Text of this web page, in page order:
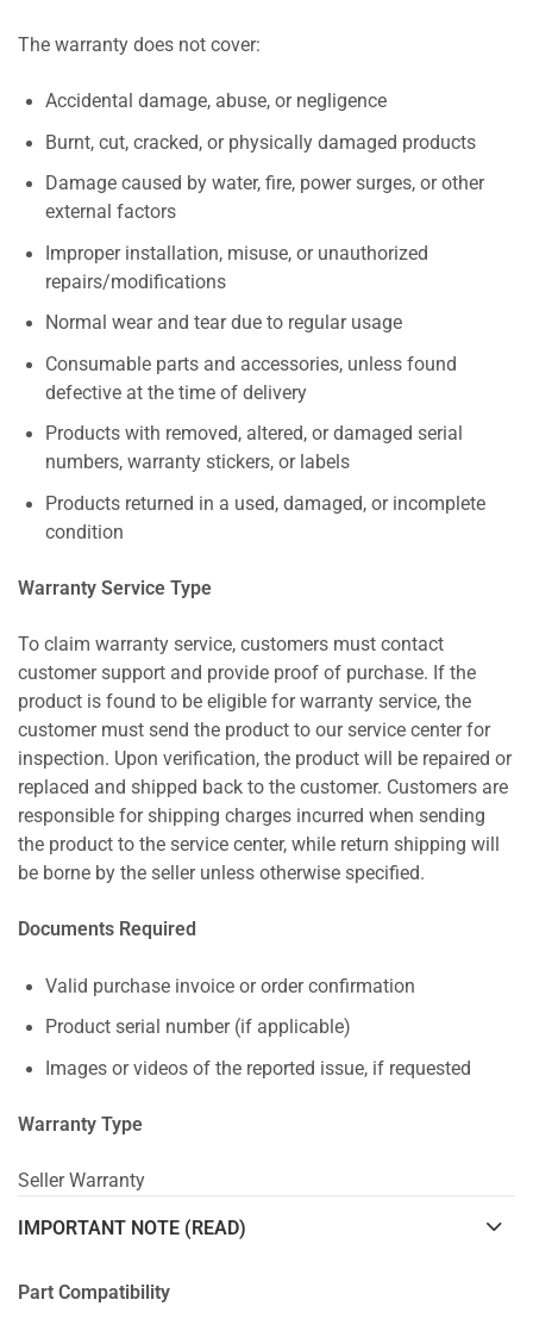
The warranty does not cover:
Accidental damage, abuse, or negligence
Burnt, cut, cracked, or physically damaged products
Damage caused by water, fire, power surges, or other
external factors
Improper installation, misuse, or unauthorized
repairs/modifications
Normal wear and tear due to regular usage
Consumable parts and accessories, unless found
defective at the time of delivery
Products with removed, altered, or damaged serial
numbers, warranty stickers, or labels
Products returned in a used, damaged, or incomplete
condition
Warranty Service Type
To claim warranty service, customers must contact
customer support and provide proof of purchase. If the
product is found to be eligible for warranty service, the
customer must send the product to our service center for
inspection. Upon verification, the product will be repaired or
replaced and shipped back to the customer. Customers are
responsible for shipping charges incurred when sending
the product to the service center, while return shipping will
be borne by the seller unless otherwise specified.
Documents Required
Valid purchase invoice or order confirmation
Product serial number (if applicable)
Images or videos of the reported issue, if requested
Warranty Type
Seller Warranty
IMPORTANT NOTE (READ)
Part Compatibility